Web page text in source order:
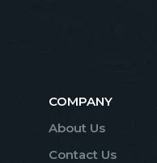
COMPANY
About Us
Contact Us